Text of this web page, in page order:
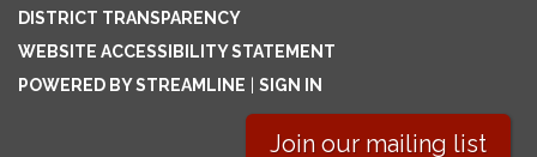
DISTRICT TRANSPARENCY
WEBSITE ACCESSIBILITY STATEMENT
POWERED BY STREAMLINE
SIGN IN
Join our mailing list